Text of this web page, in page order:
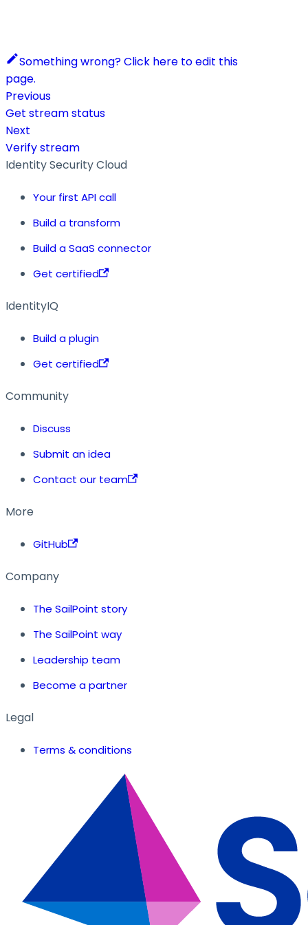
Something wrong? Click here to edit this
page.
Previous
Get stream status
Next
Verify stream
Identity Security Cloud
Your first API call
Build a transform
Build a SaaS connector
Get certified
IdentityIQ
Build a plugin
Get certified
Community
Discuss
Submit an idea
Contact our team
More
GitHub
Company
The SailPoint story
The SailPoint way
Leadership team
Become a partner
Legal
Terms & conditions